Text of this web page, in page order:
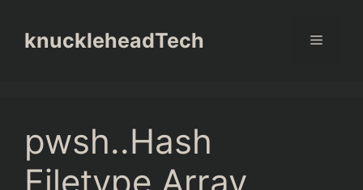
contentknuckleheadTech Menu
pwsh..Hash
Filetype Array